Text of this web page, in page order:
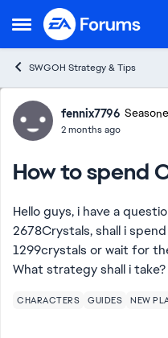
Open Side Menu
Skip to content
SWGOH Strategy & Tips
Forumfennix7796
2 months ago
How to spend
Hello guys, i have a
2678Crystals, shall i
1299crystals or wait for
What strategy shall i take?
CHARACTERS GUIDES NEW